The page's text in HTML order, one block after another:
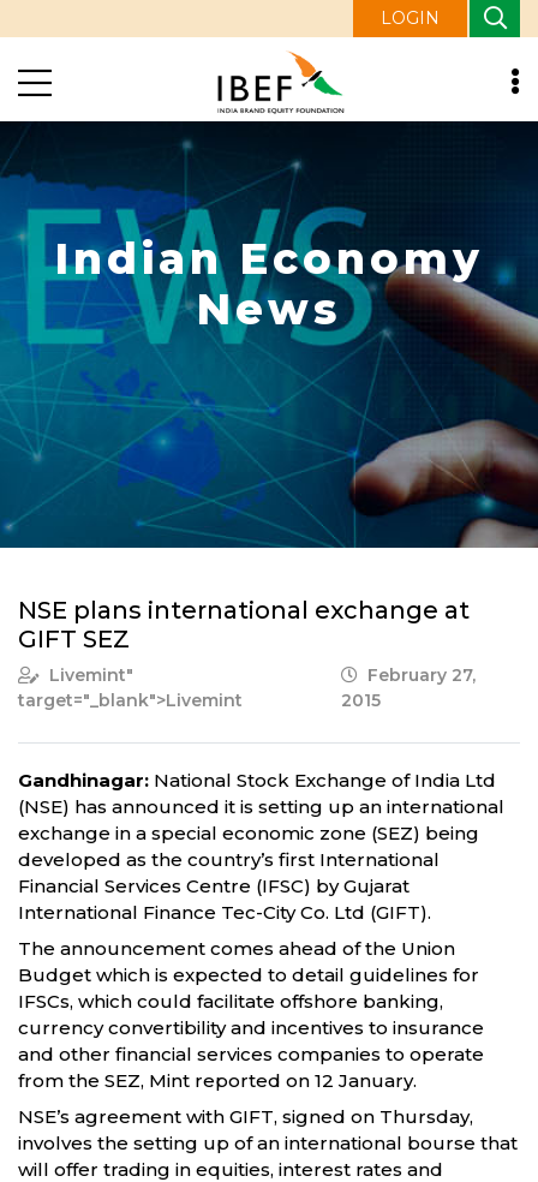
LOGIN
Indian Economy
News
NSE plans international exchange at
GIFT SEZ
Livemint"
target="_blank">Livemint
February 27,
2015
Gandhinagar: National Stock Exchange of India Ltd
(NSE) has announced it is setting up an international
exchange in a special economic zone (SEZ) being
developed as the country’s first International
Financial Services Centre (IFSC) by Gujarat
International Finance Tec-City Co. Ltd (GIFT).
The announcement comes ahead of the Union
Budget which is expected to detail guidelines for
IFSCs, which could facilitate offshore banking,
currency convertibility and incentives to insurance
and other financial services companies to operate
from the SEZ, Mint reported on 12 January.
NSE’s agreement with GIFT, signed on Thursday,
involves the setting up of an international bourse that
will offer trading in equities, interest rates and